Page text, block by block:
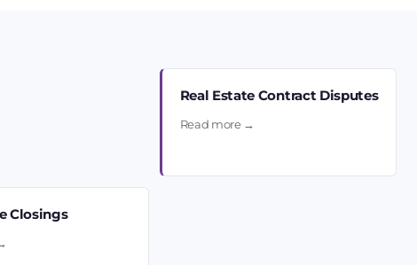
Real Estate Contract Disputes
Read more →
Closings